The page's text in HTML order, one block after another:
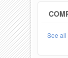
See all